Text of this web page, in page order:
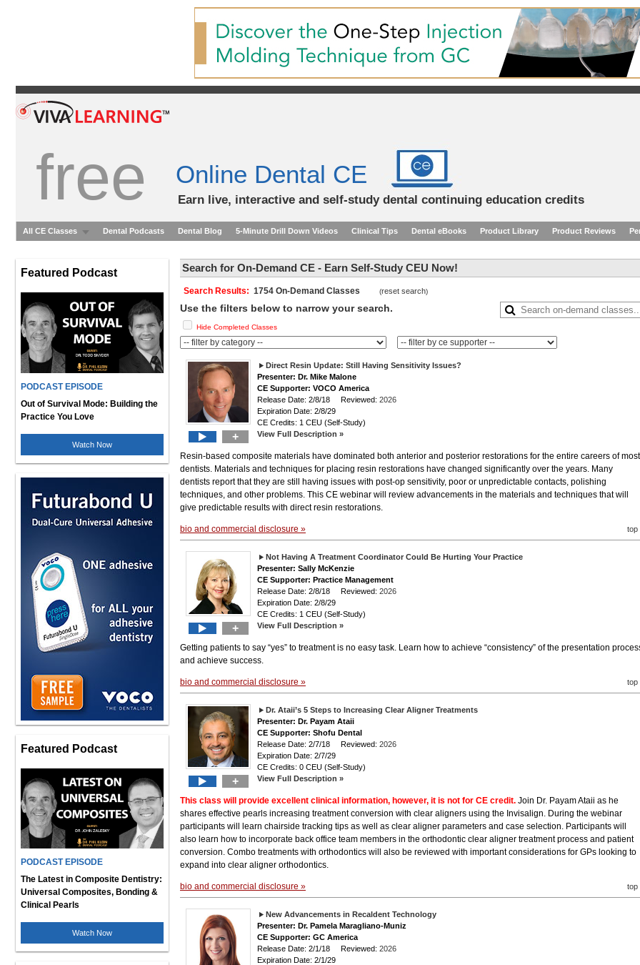
free Online Dental CE
Earn live, interactive and self-study dental continuing education credits
All CE Classes Dental Podcasts Dental Blog 5-Minute Drill Down Videos Clinical Tips Dental eBooks Product Library Product Reviews
Featured Podcast
PODCAST EPISODE
Out of Survival Mode: Building the
Practice You Love
Watch Now
Featured Podcast
PODCAST EPISODE
The Latest in Composite Dentistry:
Universal Composites, Bonding &
Clinical Pearls
Watch Now
Search for On-Demand CE - Earn Self-Study CEU Now!
Search Results: 1754 On-Demand Classes (reset search)
Use the filters below to narrow your search.
Hide Completed Classes
+
Direct Resin Update: Still Having Sensitivity Issues?
Presenter: Dr. Mike Malone
CE Supporter: VOCO America
Release Date: 2/8/18 Reviewed: 2026
Expiration Date: 2/8/29
CE Credits: 1 CEU (Self-Study)
View Full Description »
Resin-based composite materials have dominated both anterior and posterior restorations for the entire careers of most
dentists. Materials and techniques for placing resin restorations have changed significantly over the years. Many
dentists report that they are still having issues with post-op sensitivity, poor or unpredictable contacts, polishing
techniques, and other problems. This CE webinar will review advancements in the materials and techniques that will
give predictable results with direct resin restorations.
bio and commercial disclosure » top
+
Not Having A Treatment Coordinator Could Be Hurting Your Practice
Presenter: Sally McKenzie
CE Supporter: Practice Management
Release Date: 2/8/18 Reviewed: 2026
Expiration Date: 2/8/29
CE Credits: 1 CEU (Self-Study)
View Full Description »
Getting patients to say “yes” to treatment is no easy task. Learn how to achieve “consistency” of the presentation
and achieve success.
bio and commercial disclosure » top
+
Dr. Ataii’s 5 Steps to Increasing Clear Aligner Treatments
Presenter: Dr. Payam Ataii
CE Supporter: Shofu Dental
Release Date: 2/7/18 Reviewed: 2026
Expiration Date: 2/7/29
CE Credits: 0 CEU (Self-Study)
View Full Description »
This class will provide excellent clinical information, however, it is not for CE credit. Join Dr. Payam Ataii as he
shares effective pearls increasing treatment conversion with clear aligners using the Invisalign. During the webinar
participants will learn chairside tracking tips as well as clear aligner parameters and case selection. Participants will
also learn how to incorporate back office team members in the orthodontic clear aligner treatment process and patient
conversion. Combo treatments with orthodontics will also be reviewed with important considerations for GPs looking to
expand into clear aligner orthodontics.
bio and commercial disclosure » top
New Advancements in Recaldent Technology
Presenter: Dr. Pamela Maragliano-Muniz
CE Supporter: GC America
Release Date: 2/1/18 Reviewed: 2026
Expiration Date: 2/1/29